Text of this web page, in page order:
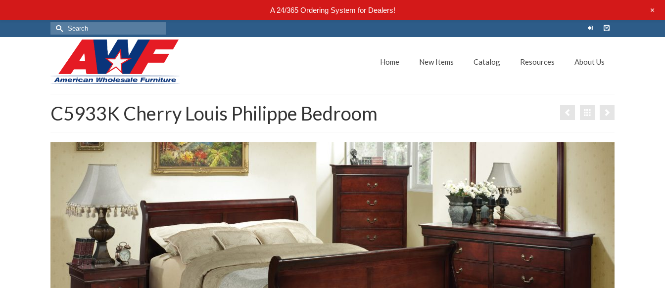
Search
for:
Home New Items Catalog Resources About Us
C5933K Cherry Louis Philippe Bedroom
A 24/365 Ordering System for Dealers! +